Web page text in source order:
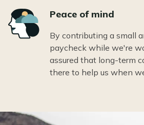
Icon Peace of mind
By contributing a small
paycheck while we're
assured that long-term
there to help us when
Image